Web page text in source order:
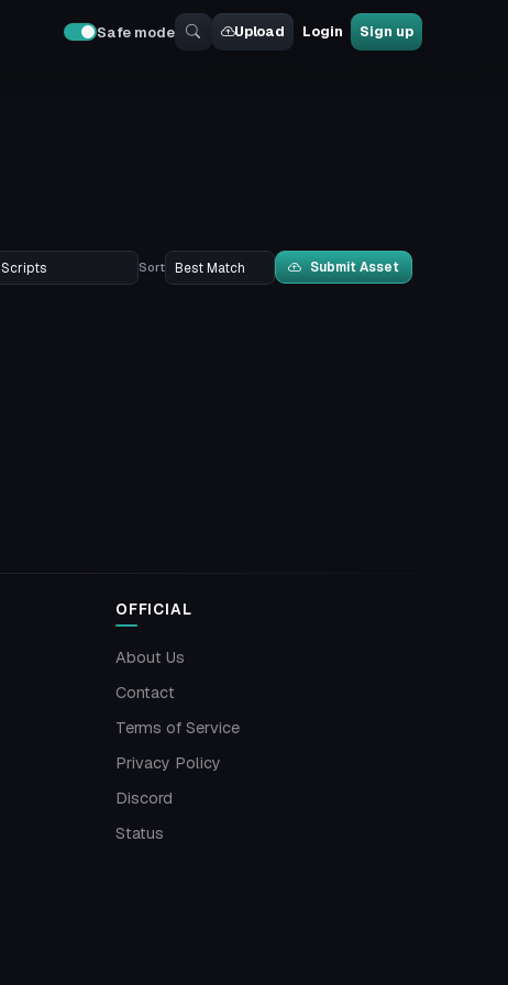
Safe mode Upload Login Sign up
Sort Submit Asset
OFFICIAL
About Us
Contact
Terms of Service
Privacy Policy
Discord
Status